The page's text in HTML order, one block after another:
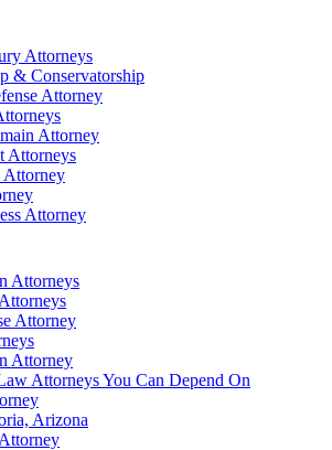
Attorneys
& Conservatorship
Attorney
Attorney
Attorneys
Attorney
Attorney
Attorneys
Attorney
Attorney
Attorneys You Can Depend On
Arizona